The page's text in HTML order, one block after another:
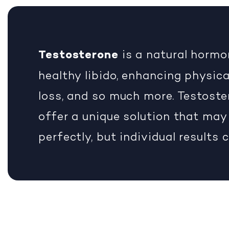
Testosterone is a natural
healthy libido, enhancing
loss, and so much more.
offer a unique solution that
perfectly, but individual results